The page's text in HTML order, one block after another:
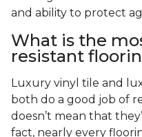
and ability to protect
What is the
resistant
Luxury vinyl tile and
both do a good job of
doesn’t mean that
fact, nearly every